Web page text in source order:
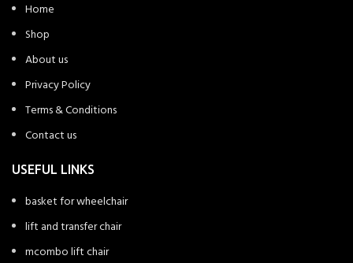
Home
Shop
About us
Privacy Policy
Terms & Conditions
Contact us
USEFUL LINKS
basket for wheelchair
lift and transfer chair
mcombo lift chair